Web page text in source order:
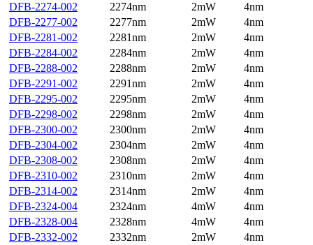
DFB-2274-002
2274nm 2mW
4nm
DFB-2277-002
2277nm 2mW
4nm
DFB-2281-002
2281nm 2mW
4nm
DFB-2284-002
2284nm 2mW
4nm
DFB-2288-002
2288nm 2mW
4nm
DFB-2291-002
2291nm 2mW
4nm
DFB-2295-002
2295nm 2mW
4nm
DFB-2298-002
2298nm 2mW
4nm
DFB-2300-002
2300nm 2mW
4nm
DFB-2304-002
2304nm 2mW
4nm
DFB-2308-002
2308nm 2mW
4nm
DFB-2310-002
2310nm 2mW
4nm
DFB-2314-002
2314nm 2mW
4nm
DFB-2324-004
2324nm 4mW
4nm
DFB-2328-004
2328nm 4mW
4nm
DFB-2332-002
2332nm 2mW 4nm